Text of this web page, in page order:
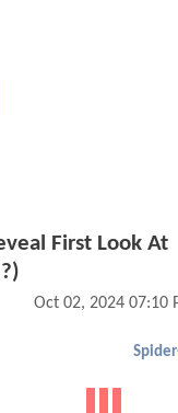
First Look At
Oct 02, 2024 07:10